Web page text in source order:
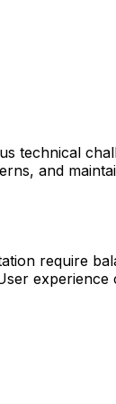
technical
and
require